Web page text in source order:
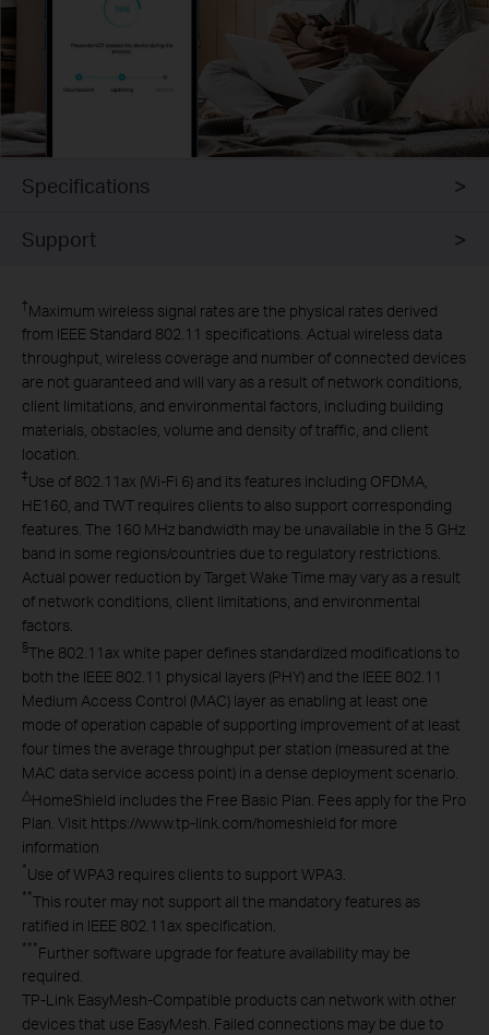
Specifications
Support
†Maximum wireless signal rates are the physical rates derived
from IEEE Standard 802.11 specifications. Actual wireless data
throughput, wireless coverage and number of connected devices
are not guaranteed and will vary as a result of network conditions,
client limitations, and environmental factors, including building
materials, obstacles, volume and density of traffic, and client
location.
‡Use of 802.11ax (Wi-Fi 6) and its features including OFDMA,
HE160, and TWT requires clients to also support corresponding
features. The 160 MHz bandwidth may be unavailable in the 5 GHz
band in some regions/countries due to regulatory restrictions.
Actual power reduction by Target Wake Time may vary as a result
of network conditions, client limitations, and environmental
factors.
§The 802.11ax white paper defines standardized modifications to
both the IEEE 802.11 physical layers (PHY) and the IEEE 802.11
Medium Access Control (MAC) layer as enabling at least one
mode of operation capable of supporting improvement of at least
four times the average throughput per station (measured at the
MAC data service access point) in a dense deployment scenario.
△HomeShield includes the Free Basic Plan. Fees apply for the Pro
Plan. Visit https://www.tp-link.com/homeshield for more
information
*Use of WPA3 requires clients to support WPA3.
**This router may not support all the mandatory features as
ratified in IEEE 802.11ax specification.
***Further software upgrade for feature availability may be
required.
TP-Link EasyMesh-Compatible products can network with other
devices that use EasyMesh. Failed connections may be due to